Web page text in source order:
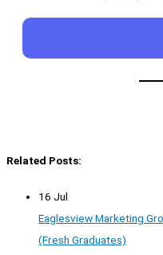
Related Posts:
16 Jul
Eaglesview Marketing
(Fresh Graduates)